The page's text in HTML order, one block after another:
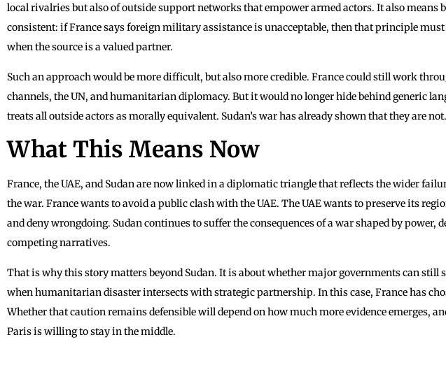
local rivalries but also of outside support networks that empower armed actors. It also means
consistent: if France says foreign military assistance is unacceptable, then that principle
when the source is a valued partner.
Such an approach would be more difficult, but also more credible. France could still work
channels, the UN, and humanitarian diplomacy. But it would no longer hide behind generic
treats all outside actors as morally equivalent. Sudan’s war has already shown that they are not.
What This Means Now
France, the UAE, and Sudan are now linked in a diplomatic triangle that reflects the wider
the war. France wants to avoid a public clash with the UAE. The UAE wants to preserve its
and deny wrongdoing. Sudan continues to suffer the consequences of a war shaped by power,
competing narratives.
That is why this story matters beyond Sudan. It is about whether major governments can still
when humanitarian disaster intersects with strategic partnership. In this case, France has
Whether that caution remains defensible will depend on how much more evidence emerges,
Paris is willing to stay in the middle.